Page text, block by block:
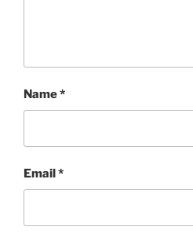
Name*
Email*